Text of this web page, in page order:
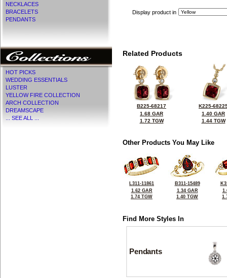
NECKLACES
BRACELETS
PENDANTS
HOT PICKS
WEDDING ESSENTIALS
LUSTER
YELLOW FIRE COLLECTION
ARCH COLLECTION
DREAMSCAPE
... SEE ALL ...
Display product in
Related Products
B225-68217
1.68 GAR
1.72 TGW
K225-
1.40 GAR
1.44 TGW
Other Products You May Like
L311-11861
1.62 GAR
1.74 TGW
B311-15489
1.34 GAR
1.40 TGW
Find More Styles In
Pendants